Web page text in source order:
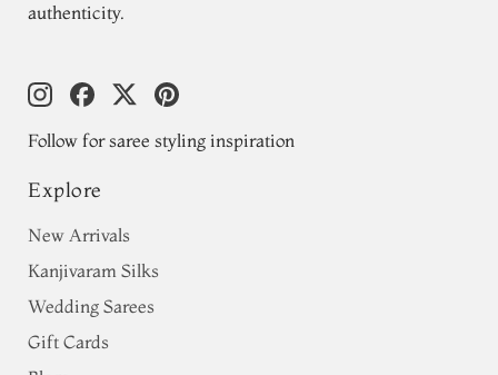
authenticity.
Follow for saree styling inspiration
Explore
New Arrivals
Kanjivaram Silks
Wedding Sarees
Gift Cards